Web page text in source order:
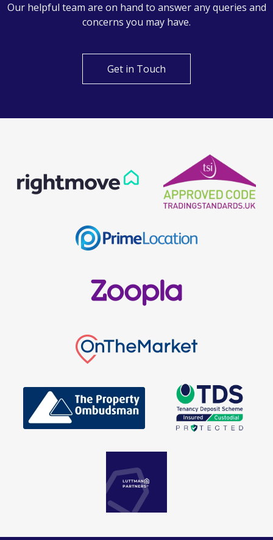
Our helpful team are on hand to answer any queries and
concerns you may have.
Get in Touch